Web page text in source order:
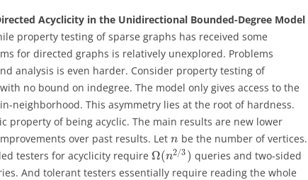
Acyclicity in the Unidirectional Bounded-Degree Model
property testing of sparse graphs has received some
for directed graphs is relatively unexplored. Problems
analysis is even harder. Consider property testing of
no bound on indegree. The model only gives access to the
neighborhood. This asymmetry lies at the root of hardness.
property of being acyclic. The main results are new lower
over past results. Let n be the number of vertices.
testers for acyclicity require Ω(n2/3 ) queries and two-sided
And tolerant testers essentially require reading the whole